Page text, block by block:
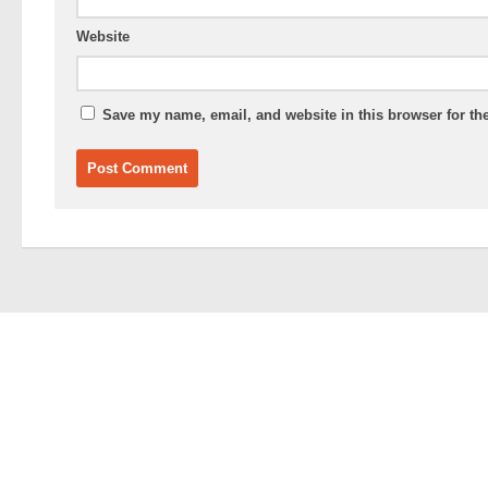
Website
Save my name, email, and website in this browser for